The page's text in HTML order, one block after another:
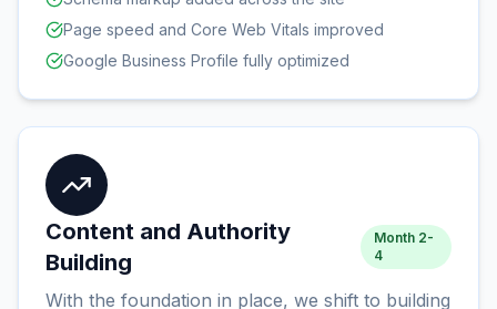
Page speed and Core Web Vitals improved
Google Business Profile fully optimized
Content and Authority
Building
Month 2-
4
With the foundation in place, we shift to building